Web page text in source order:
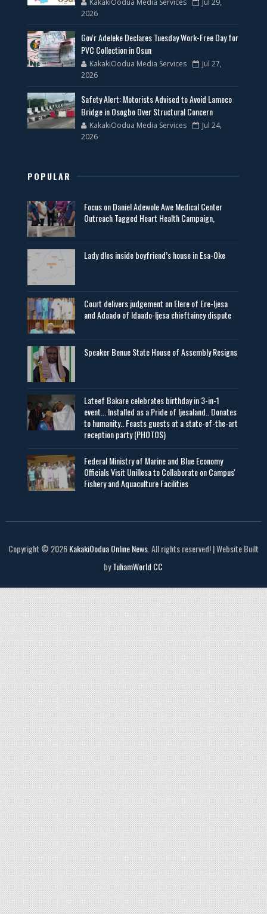
2026
Gov'r Adeleke Declares Tuesday Work-Free Day for
PVC Collection in Osun
KakakiOodua Media Services
Jul 27,
2026
Safety Alert: Motorists Advised to Avoid Lameco
Bridge in Osogbo Over Structural Concern
KakakiOodua Media Services
Jul 24,
2026
POPULAR
Focus on Daniel Adewole Awe Medical Center
Outreach Tagged Heart Health Campaign,
Lady d!es inside boyfriend’s house in Esa-Oke
Court delivers judgement on Elere of Ere-Ijesa
and Adaado of Idaado-Ijesa chieftaincy dispute
Speaker Benue State House of Assembly Resigns
Lateef Bakare celebrates birthday in 3-in-1
event... Installed as a Pride of Ijesaland.. Donates
to humanity.. Feasts guests at a state-of-the-art
reception party (PHOTOS)
Federal Ministry of Marine and Blue Economy
Officials Visit UniIlesa to Collaborate on Campus'
Fishery and Aquaculture Facilities
Copyright © 2026KakakiOodua Online News. All rights reserved! | Website Built
byTuhamWorld CC